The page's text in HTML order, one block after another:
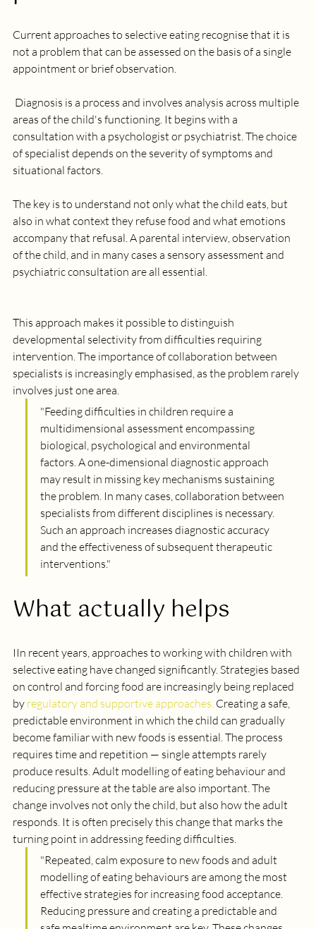
Current approaches to selective eating recognise that it is
not a problem that can be assessed on the basis of a single
appointment or brief observation.
areas of the child's functioning. It begins with a
consultation with a psychologist or psychiatrist. The choice
of specialist depends on the severity of symptoms and
situational factors.
The key is to understand not only what the child eats, but
also in what context they refuse food and what emotions
accompany that refusal. A parental interview, observation
of the child, and in many cases a sensory assessment and
psychiatric consultation are all essential.
This approach makes it possible to distinguish
developmental selectivity from difficulties requiring
intervention. The importance of collaboration between
specialists is increasingly emphasised, as the problem rarely
involves just one area.
"Feeding difficulties in children require a
multidimensional assessment encompassing
biological, psychological and environmental
factors. A one-dimensional diagnostic approach
may result in missing key mechanisms sustaining
the problem. In many cases, collaboration between
specialists from different disciplines is necessary.
Such an approach increases diagnostic accuracy
and the effectiveness of subsequent therapeutic
interventions."
What actually helps
I In recent years, approaches to working with children with
selective eating have changed significantly. Strategies based
on control and forcing food are increasingly being replaced
by regulatory and supportive approaches. Creating a safe,
predictable environment in which the child can gradually
become familiar with new foods is essential. The process
requires time and repetition — single attempts rarely
produce results. Adult modelling of eating behaviour and
reducing pressure at the table are also important. The
change involves not only the child, but also how the adult
responds. It is often precisely this change that marks the
turning point in addressing feeding difficulties.
"Repeated, calm exposure to new foods and adult
modelling of eating behaviours are among the most
effective strategies for increasing food acceptance.
Reducing pressure and creating a predictable and